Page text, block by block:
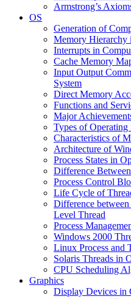
Armstrong’s
OS
Generation of
Memory Hierarchy
Interrupts in
Cache Memory
Input Output
System
Direct Memory
Functions and
Major
Types of Operating
Characteristics of
Architecture of
Process States in
Difference
Process Control
Life Cycle of
Difference
Level Thread
Process
Windows 2000
Linux Process and
Solaris Threads in
CPU Scheduling
Graphics
Display Devices in